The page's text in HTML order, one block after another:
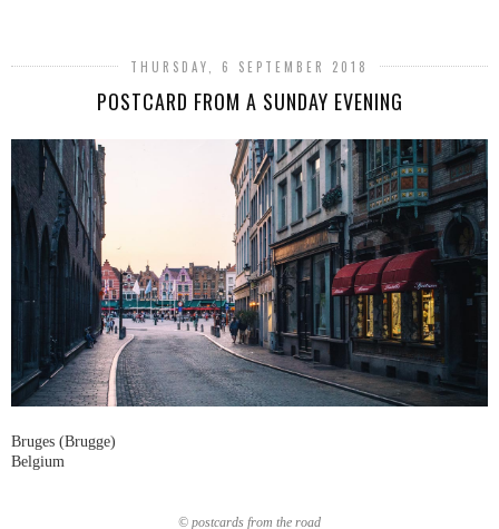
THURSDAY, 6 SEPTEMBER 2018
POSTCARD FROM A SUNDAY EVENING
Bruges (Brugge)
Belgium
© postcards from the road